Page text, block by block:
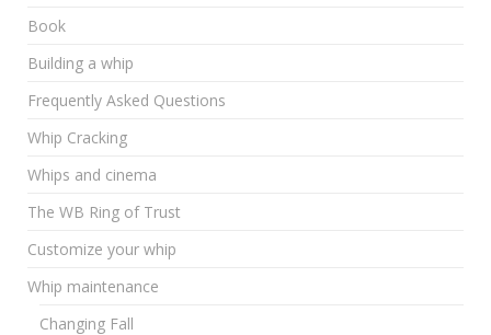
Book
Building a whip
Frequently Asked Questions
Whip Cracking
Whips and cinema
The WB Ring of Trust
Customize your whip
Whip maintenance
Changing Fall